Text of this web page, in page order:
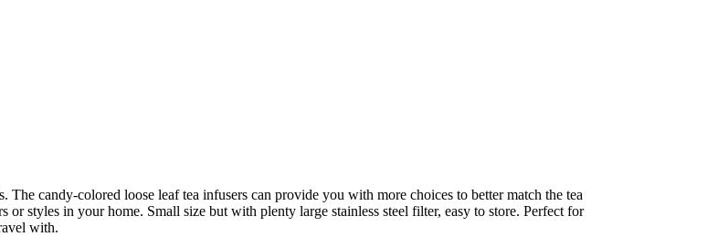
The candy-colored loose leaf tea infusers can provide you with more choices to better match the tea
or styles in your home. Small size but with plenty large stainless steel filter, easy to store. Perfect for
with.